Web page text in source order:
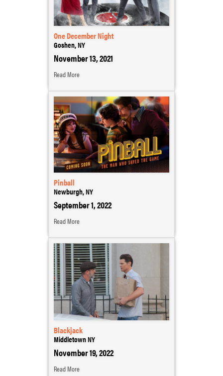
One December Night
Goshen, NY
November 13, 2021
Read More
Pinball
Newburgh, NY
September 1, 2022
Read More
Blackjack
Middletown NY
November 19, 2022
Read More